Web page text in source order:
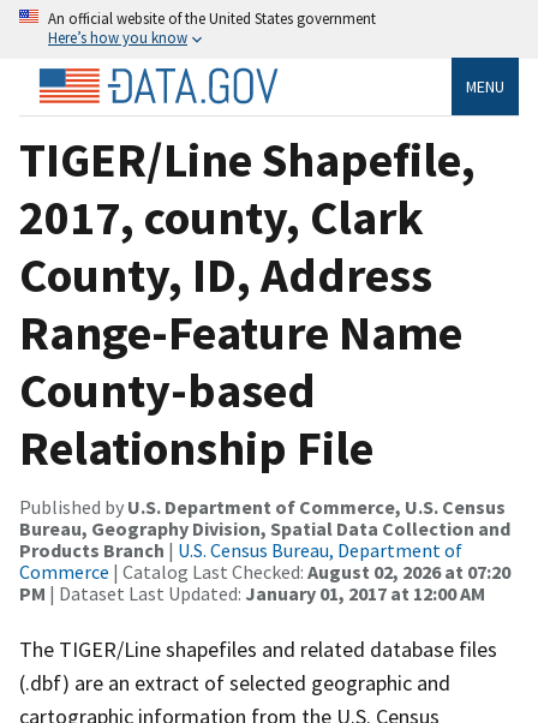
An official website of the United States government
Here’s how you know
MENU
TIGER/Line Shapefile,
2017, county, Clark
County, ID, Address
Range-Feature Name
County-based
Relationship File
Published by U.S. Department of Commerce, U.S. Census
Bureau, Geography Division, Spatial Data Collection and
Products Branch | U.S. Census Bureau, Department of
Commerce | Catalog Last Checked: August 02, 2026 at 07:20
PM | Dataset Last Updated: January 01, 2017 at 12:00 AM
The TIGER/Line shapefiles and related database files
(.dbf) are an extract of selected geographic and
cartographic information from the U.S. Census